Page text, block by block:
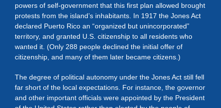
powers of self-government that this first plan allowed brought
protests from the island’s inhabitants. In 1917 the Jones Act
declared Puerto Rico an “organized but unincorporated”
territory, and granted U.S. citizenship to all residents who
wanted it. (Only 288 people declined the initial offer of
citizenship, and many of them later became citizens.)
The degree of political autonomy under the Jones Act still fell
far short of the local expectations. For instance, the governor
and other important officials were appointed by the President